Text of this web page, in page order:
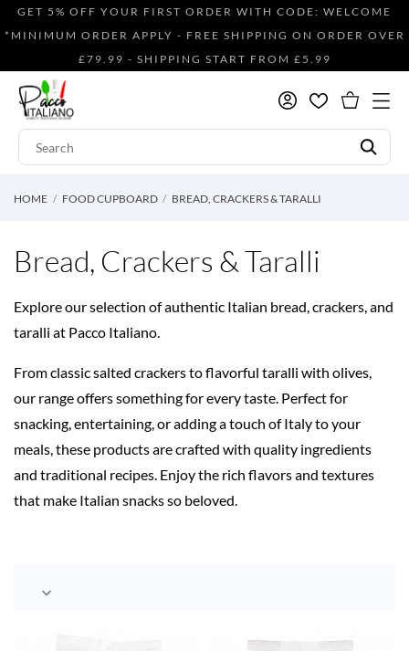
GET 5% OFF YOUR FIRST ORDER WITH CODE: WELCOME
*MINIMUM ORDER APPLY - FREE SHIPPING ON ORDER OVER
£79.99 - SHIPPING START FROM £5.99
HOME FOOD CUPBOARD BREAD, CRACKERS & TARALLI
Bread, Crackers & Taralli
Explore our selection of authentic Italian bread, crackers, and
taralli at Pacco Italiano.
From classic salted crackers to flavorful taralli with olives,
our range offers something for every taste. Perfect for
snacking, entertaining, or adding a touch of Italy to your
meals, these products are crafted with quality ingredients
and traditional recipes. Enjoy the rich flavors and textures
that make Italian snacks so beloved.
